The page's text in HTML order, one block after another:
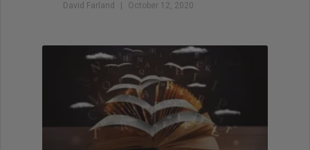
David Farland October 12, 2020